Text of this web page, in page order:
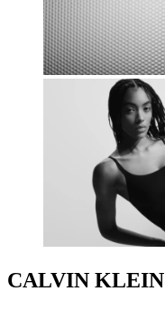
CALVIN KLEIN